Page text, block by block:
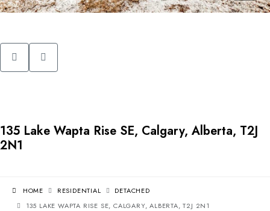
135 Lake Wapta Rise SE, Calgary, Alberta, T2J
2N1
HOME RESIDENTIAL
DETACHED
135 LAKE WAPTA RISE SE, CALGARY, ALBERTA, T2J 2N1